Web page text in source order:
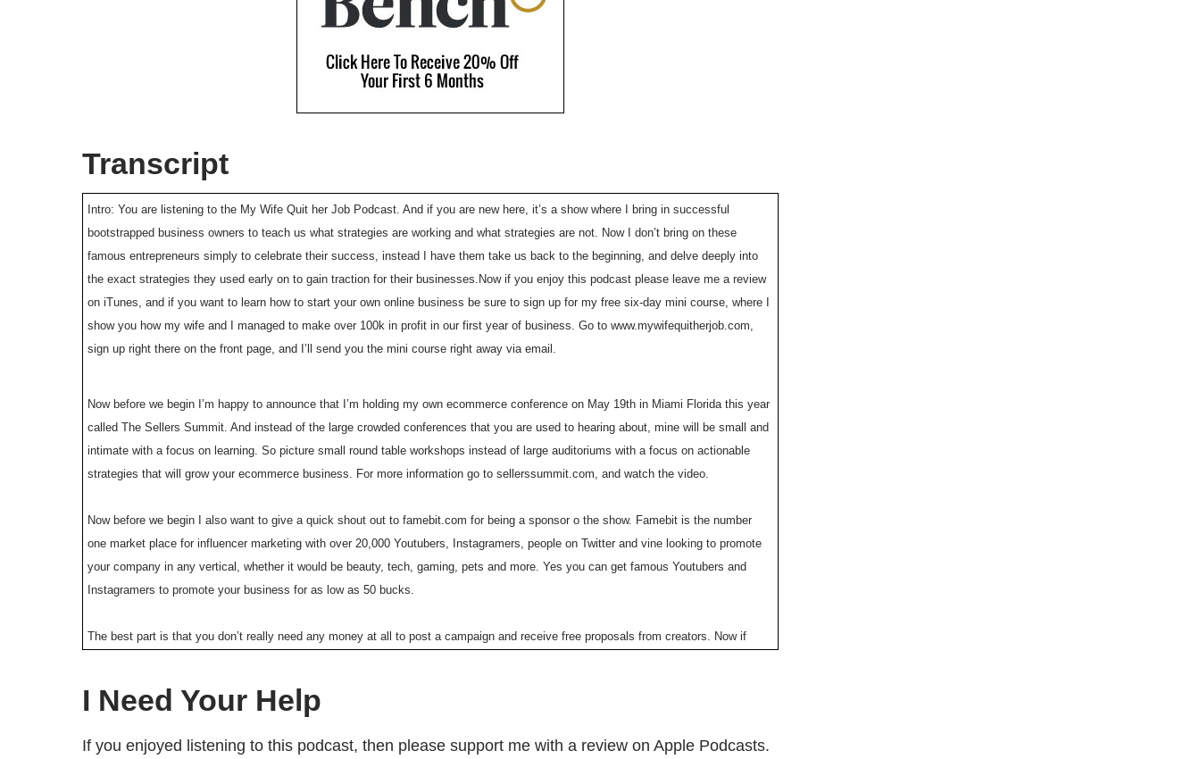
Transcript
Intro: You are listening to the My Wife Quit her Job Podcast. And if you are new here, it’s a show where I bring in successful
bootstrapped business owners to teach us what strategies are working and what strategies are not. Now I don’t bring on these
famous entrepreneurs simply to celebrate their success, instead I have them take us back to the beginning, and delve deeply into
the exact strategies they used early on to gain traction for their businesses.Now if you enjoy this podcast please leave me a review
on iTunes, and if you want to learn how to start your own online business be sure to sign up for my free six-day mini course, where I
show you how my wife and I managed to make over 100k in profit in our first year of business. Go to www.mywifequitherjob.com,
sign up right there on the front page, and I’ll send you the mini course right away via email.
Now before we begin I’m happy to announce that I’m holding my own ecommerce conference on May 19th in Miami Florida this year
called The Sellers Summit. And instead of the large crowded conferences that you are used to hearing about, mine will be small and
intimate with a focus on learning. So picture small round table workshops instead of large auditoriums with a focus on actionable
strategies that will grow your ecommerce business. For more information go to sellerssummit.com, and watch the video.
Now before we begin I also want to give a quick shout out to famebit.com for being a sponsor o the show. Famebit is the number
one market place for influencer marketing with over 20,000 Youtubers, Instagramers, people on Twitter and vine looking to promote
your company in any vertical, whether it would be beauty, tech, gaming, pets and more. Yes you can get famous Youtubers and
Instagramers to promote your business for as low as 50 bucks.
The best part is that you don’t really need any money at all to post a campaign and receive free proposals from creators. Now if
So go to famebit.com right now, and get famous Youtubers to promote your products, now onto the show.
Welcome to the My Wife Quit Her Job Podcast. We will teach you how to create a business that suits your lifestyle, so you can
I Need Your Help
If you enjoyed listening to this podcast, then please support me with a review on Apple Podcasts.